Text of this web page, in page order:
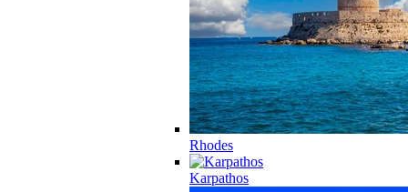
Rhodes
Karpathos